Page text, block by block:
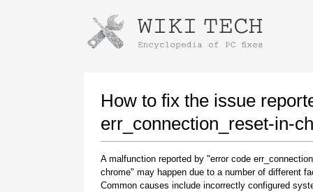
How to fix the issue
err_connection_reset-in-
A malfunction reported by "error code
chrome" may happen due to a number of different
Common causes include incorrectly configured
Instructions for downloading using